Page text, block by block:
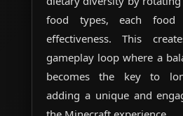
food types, each
effectiveness. This
gameplay loop where a
becomes the key to
adding a unique and